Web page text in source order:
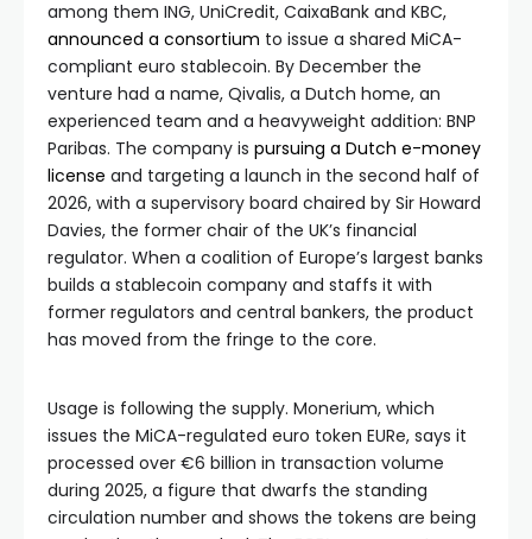
among them ING, UniCredit, CaixaBank and KBC,
announced a consortium to issue a shared MiCA-
compliant euro stablecoin. By December the
venture had a name, Qivalis, a Dutch home, an
experienced team and a heavyweight addition: BNP
Paribas. The company is pursuing a Dutch e-money
license and targeting a launch in the second half of
2026, with a supervisory board chaired by Sir Howard
Davies, the former chair of the UK’s financial
regulator. When a coalition of Europe’s largest banks
builds a stablecoin company and staffs it with
former regulators and central bankers, the product
has moved from the fringe to the core.
Usage is following the supply. Monerium, which
issues the MiCA-regulated euro token EURe, says it
processed over €6 billion in transaction volume
during 2025, a figure that dwarfs the standing
circulation number and shows the tokens are being